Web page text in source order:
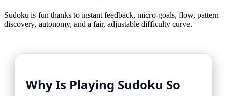
Sudoku is fun thanks to instant feedback, micro-goals, flow, pattern
discovery, autonomy, and a fair, adjustable difficulty curve.
Why Is Playing Sudoku So